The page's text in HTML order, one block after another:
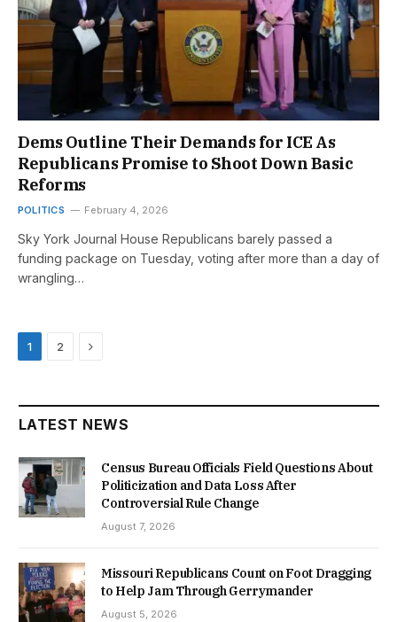
Dems Outline Their Demands for ICE As
Republicans Promise to Shoot Down Basic
Reforms
POLITICS February 4, 2026
Sky York Journal House Republicans barely passed a
funding package on Tuesday, voting after more than a day of
wrangling…
1 2 Next
LATEST NEWS
Census Bureau Officials Field Questions About
Politicization and Data Loss After
Controversial Rule Change
August 7, 2026
Missouri Republicans Count on Foot Dragging
to Help Jam Through Gerrymander
August 5, 2026